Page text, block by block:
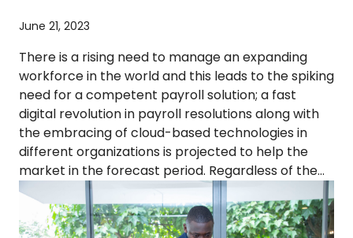
June 21, 2023
There is a rising need to manage an expanding
workforce in the world and this leads to the spiking
need for a competent payroll solution; a fast
digital revolution in payroll resolutions along with
the embracing of cloud-based technologies in
different organizations is projected to help the
market in the forecast period. Regardless of the…